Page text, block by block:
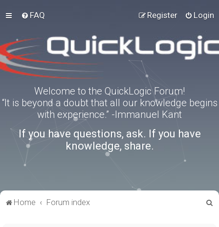
FAQ Login
Register
Welcome to the QuickLogic Forum!
“It is beyond a doubt that all our knowledge begins
with experience.” -Immanuel Kant
If you have questions, ask. If you have
knowledge, share.
Home Forum index